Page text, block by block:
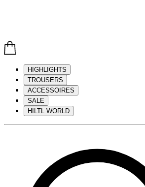
HIGHLIGHTS
TROUSERS
ACCESSOIRES
SALE
HILTL WORLD